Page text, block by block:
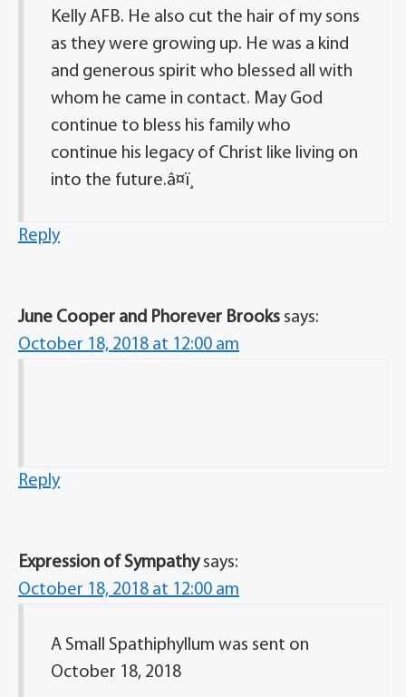
Kelly AFB. He also cut the hair of my sons
as they were growing up. He was a kind
and generous spirit who blessed all with
whom he came in contact. May God
continue to bless his family who
continue his legacy of Christ like living on
into the future.â¤ï¸
Reply
June Cooper and Phorever Brooks says:
October 18, 2018 at 12:00 am
Reply
Expression of Sympathy says:
October 18, 2018 at 12:00 am
A Small Spathiphyllum was sent on
October 18, 2018